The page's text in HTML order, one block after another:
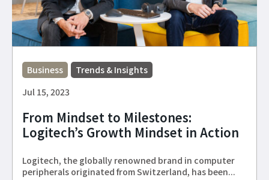
Business Trends & Insights
From Mindset to Milestones:
Logitech’s Growth Mindset in Action
Jul 15, 2023
Logitech, the globally renowned brand in computer
peripherals originated from Switzerland, has been...